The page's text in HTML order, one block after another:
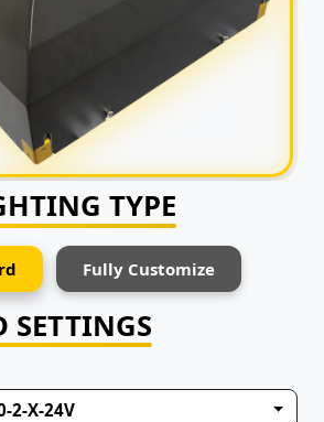
TYPE
Fully Customize
SETTINGS
2-X-24V